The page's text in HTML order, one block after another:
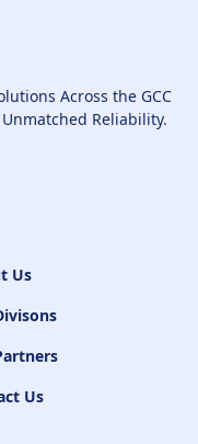
Across the GCC
Reliability.
Us
Us